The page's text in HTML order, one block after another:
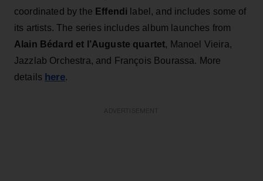
coordinated by the Effendi label, and includes some of
its artists. The series includes album launches from
Alain Bédard et l’Auguste quartet, Manoel Vieira,
Jazzlab Orchestra, and François Bourassa. More
details here.